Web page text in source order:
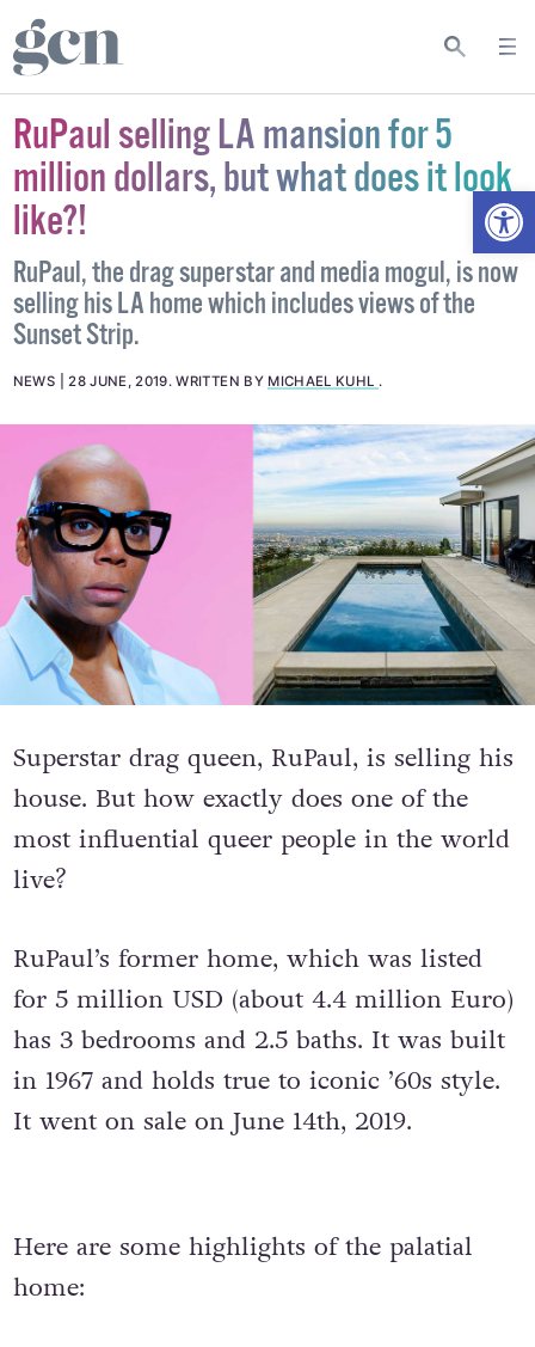
RuPaul selling LA mansion for 5
million dollars, but what does it look
like?!
RuPaul, the drag superstar and media mogul, is now
selling his LA home which includes views of the
Sunset Strip.
NEWS 28 JUNE, 2019.WRITTEN BY MICHAEL KUHL .
Superstar drag queen, RuPaul, is selling his
house. But how exactly does one of the
most influential queer people in the world
live?
RuPaul’s former home, which was listed
for 5 million USD (about 4.4 million Euro)
has 3 bedrooms and 2.5 baths. It was built
in 1967 and holds true to iconic ’60s style.
It went on sale on June 14th, 2019.
Here are some highlights of the palatial
home: